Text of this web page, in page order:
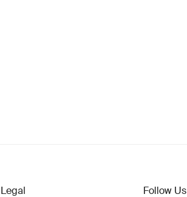
Legal Follow Us